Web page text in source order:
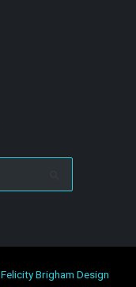
Felicity Brigham Design